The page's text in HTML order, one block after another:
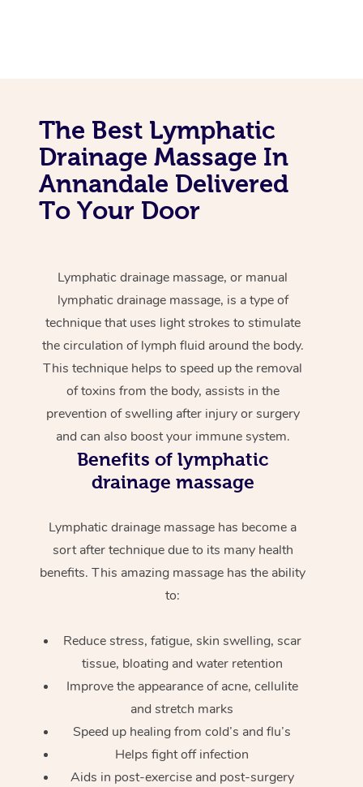
The Best Lymphatic
Drainage Massage In
Annandale Delivered
To Your Door
Lymphatic drainage massage, or manual
lymphatic drainage massage, is a type of
technique that uses light strokes to stimulate
the circulation of lymph fluid around the body.
This technique helps to speed up the removal
of toxins from the body, assists in the
prevention of swelling after injury or surgery
and can also boost your immune system.
Benefits of lymphatic
drainage massage
Lymphatic drainage massage has become a
sort after technique due to its many health
benefits. This amazing massage has the ability
to:
Reduce stress, fatigue, skin swelling, scar
tissue, bloating and water retention
Improve the appearance of acne, cellulite
and stretch marks
Speed up healing from cold’s and flu’s
Helps fight off infection
Aids in post-exercise and post-surgery